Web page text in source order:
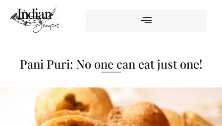
Pani Puri: No one can eat just one!